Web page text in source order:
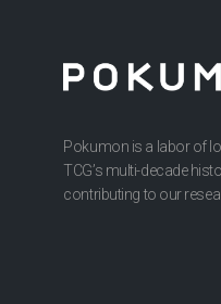
Pokumon is a labor of
TCG’s multi-decade
contributing to our